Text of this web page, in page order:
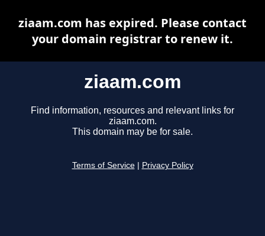
ziaam.com
Find information, resources and relevant links for
ziaam.com.
This domain may be for sale.
Terms of Service Privacy Policy
ziaam.com has expired. Please contact
your domain registrar to renew it.